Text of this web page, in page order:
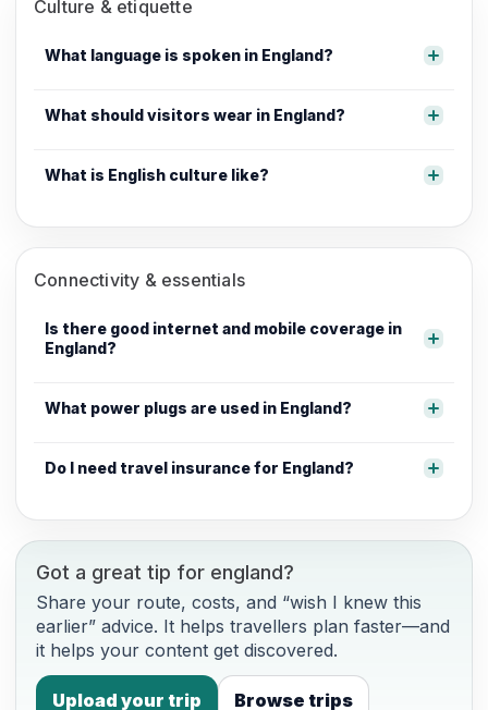
Culture & etiquette
What language is spoken in England?
What should visitors wear in England?
What is English culture like?
Connectivity & essentials
Is there good internet and mobile coverage in
England?
What power plugs are used in England?
Do I need travel insurance for England?
Got a great tip for england?
Share your route, costs, and “wish I knew this
earlier” advice. It helps travellers plan faster—and
it helps your content get discovered.
Upload your trip Browse trips